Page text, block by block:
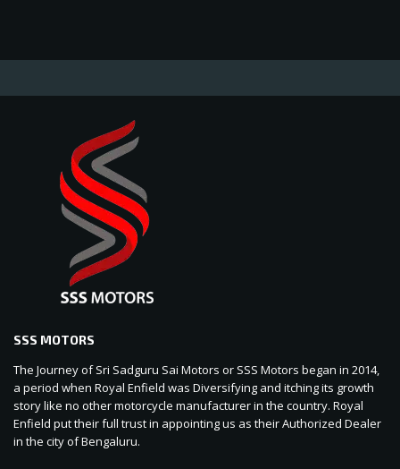
SSS MOTORS
The Journey of Sri Sadguru Sai Motors or SSS Motors began in 2014,
a period when Royal Enfield was Diversifying and itching its growth
story like no other motorcycle manufacturer in the country. Royal
Enfield put their full trust in appointing us as their Authorized Dealer
in the city of Bengaluru.